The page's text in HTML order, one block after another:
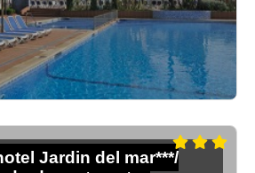
Jardin del mar***/